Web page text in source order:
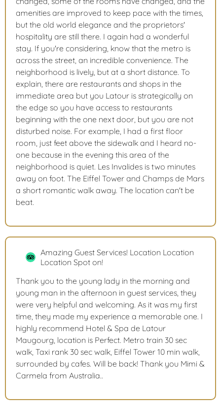
amenities are improved to keep pace with the times,
but the old world elegance and the proprietors'
hospitality are still there. I again had a wonderful
stay. If you're considering, know that the metro is
across the street, an incredible convenience. The
neighborhood is lively, but at a short distance. To
explain, there are restaurants and shops in the
immediate area but you Latour is strategically on
the edge so you have access to restaurants
beginning with the one next door, but you are not
disturbed noise. For example, I had a first floor
room, just feet above the sidewalk and I heard no-
one because in the evening this area of the
neighborhood is quiet. Les Invalides is two minutes
away on foot. The Eiffel Tower and Champs de Mars
a short romantic walk away. The location can't be
beat.
Amazing Guest Services! Location Location
Location Spot on!
Thank you to the young lady in the morning and
young man in the afternoon in guest services, they
were very helpful and welcoming. As it was my first
time, they made my experience a memorable one. I
highly recommend Hotel & Spa de Latour
Maugourg, location is Perfect. Metro train 30 sec
walk, Taxi rank 30 sec walk, Eiffel Tower 10 min walk,
surrounded by cafes. Will be back! Thank you Mimi &
Carmela from Australia..